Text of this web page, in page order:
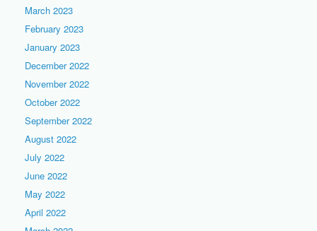
March 2023
February 2023
January 2023
December 2022
November 2022
October 2022
September 2022
August 2022
July 2022
June 2022
May 2022
April 2022